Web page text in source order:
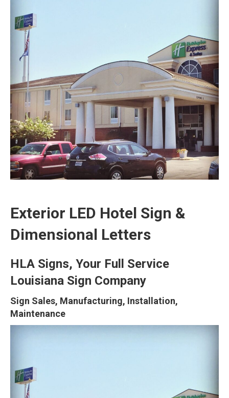
Exterior LED Hotel Sign &
Dimensional Letters
HLA Signs, Your Full Service
Louisiana Sign Company
Sign Sales, Manufacturing, Installation,
Maintenance